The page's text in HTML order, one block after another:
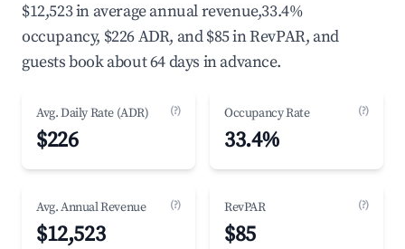
$12,523 in average annual revenue,33.4%
occupancy, $226 ADR, and $85 in RevPAR, and
guests book about 64 days in advance.
Avg. Daily Rate (ADR) (?)
$226
Occupancy Rate (?)
33.4%
Avg. Annual Revenue (?)
$12,523
RevPAR (?)
$85